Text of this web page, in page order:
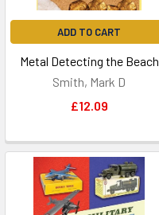
ADD TO CART
Metal Detecting the Beach
Smith, Mark D
£12.09